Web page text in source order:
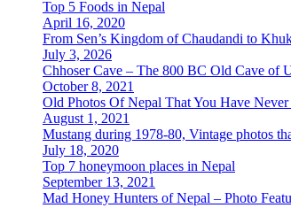
Top 5 Foods in Nepal
April 16, 2020
From Sen’s Kingdom of Chaudandi to
July 3, 2026
Chhoser Cave – The 800 BC Old Cave of
October 8, 2021
Old Photos Of Nepal That You Have Never
August 1, 2021
Mustang during 1978-80, Vintage photos
July 18, 2020
Top 7 honeymoon places in Nepal
September 13, 2021
Mad Honey Hunters of Nepal – Photo